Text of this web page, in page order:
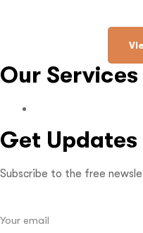
Our Services
Get Updates
Subscribe to the free